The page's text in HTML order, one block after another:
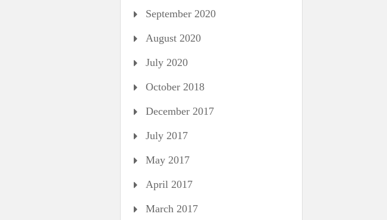
September 2020
August 2020
July 2020
October 2018
December 2017
July 2017
May 2017
April 2017
March 2017